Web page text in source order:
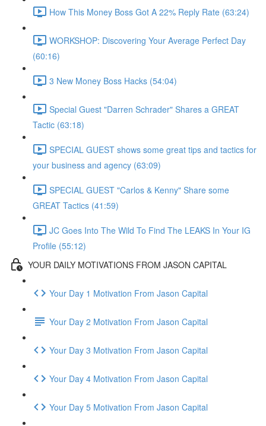
How This Money Boss Got A 22% Reply Rate (63:24)
WORKSHOP: Discovering Your Average Perfect Day
(60:16)
3 New Money Boss Hacks (54:04)
Special Guest "Darren Schrader" Shares a GREAT
Tactic (63:18)
SPECIAL GUEST shows some great tips and tactics for
your business and agency (63:09)
SPECIAL GUEST "Carlos & Kenny" Share some
GREAT Tactics (41:59)
JC Goes Into The Wild To Find The LEAKS In Your IG
Profile (55:12)
YOUR DAILY MOTIVATIONS FROM JASON CAPITAL
Your Day 1 Motivation From Jason Capital
Your Day 2 Motivation From Jason Capital
Your Day 3 Motivation From Jason Capital
Your Day 4 Motivation From Jason Capital
Your Day 5 Motivation From Jason Capital